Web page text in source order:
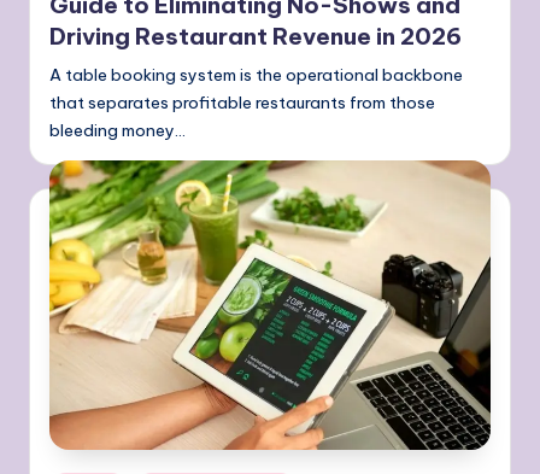
Driving Restaurant Revenue in 2026
A table booking system is the operational backbone
that separates profitable restaurants from those
bleeding money…